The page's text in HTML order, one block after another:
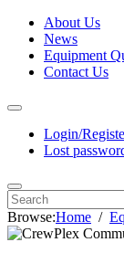
About Us
News
Equipment
Contact Us
Login/
Lost
Browse:Home